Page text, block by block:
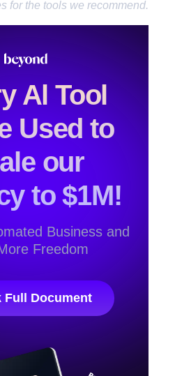
for the tools we recommend.
Al Tool
Used to
our
to $1M!
Business and
Freedom
Full Document